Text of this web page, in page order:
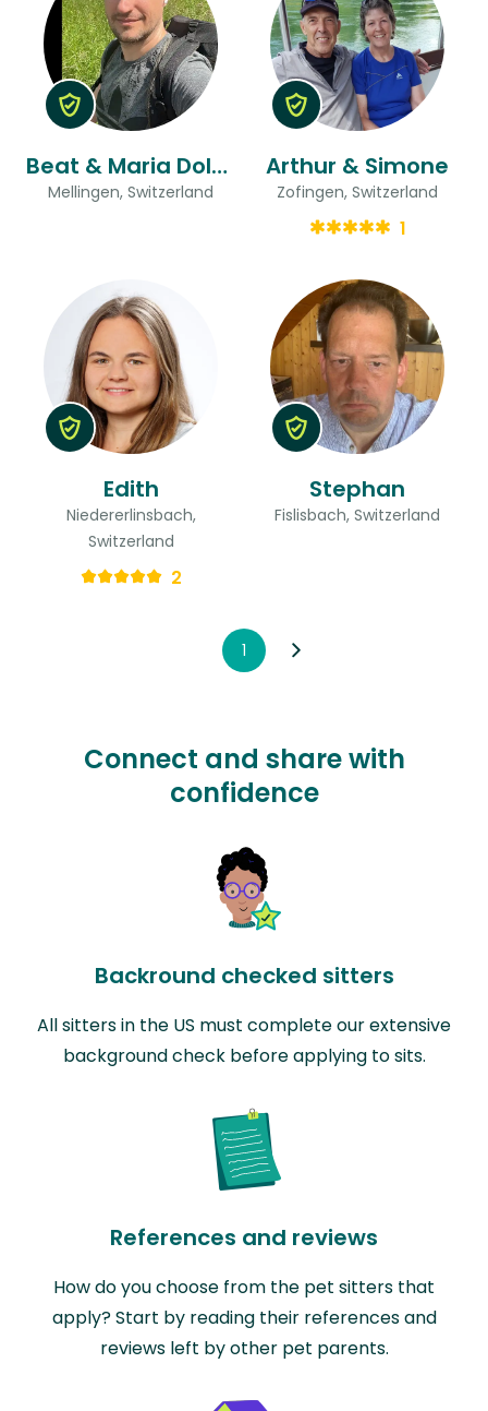
Beat & Maria Dolores
Mellingen, Switzerland
Arthur & Simone
Zofingen, Switzerland
1
Edith
Niedererlinsbach,
Switzerland
2
Stephan
Fislisbach, Switzerland
1
Connect and share with
confidence
Backround checked sitters
All sitters in the US must complete our extensive
background check before applying to sits.
References and reviews
How do you choose from the pet sitters that
apply? Start by reading their references and
reviews left by other pet parents.